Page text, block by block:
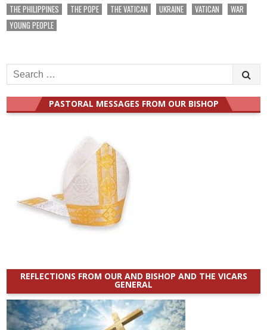
THE PHILIPPINES
THE POPE THE VATICAN UKRAINE VATICAN
WAR
YOUNG PEOPLE
Search
for:
PASTORAL MESSAGES FROM OUR BISHOP
REFLECTIONS FROM OUR AND BISHOP AND THE VICARS
GENERAL